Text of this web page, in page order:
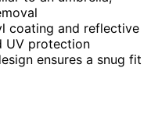
coating and reflective
UV protection
ensures a snug fit